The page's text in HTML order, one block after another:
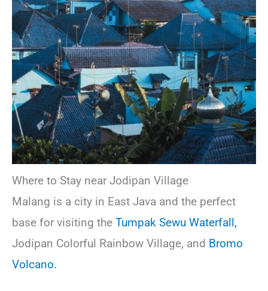
Where to Stay near Jodipan Village
Malang is a city in East Java and the perfect
base for visiting the Tumpak Sewu Waterfall,
Jodipan Colorful Rainbow Village, and Bromo
Volcano.